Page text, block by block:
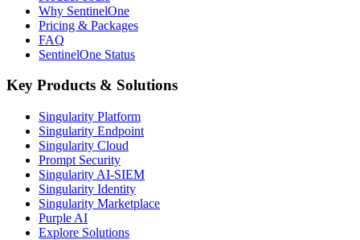
Why SentinelOne
Pricing & Packages
FAQ
SentinelOne Status
Key Products & Solutions
Singularity Platform
Singularity Endpoint
Singularity Cloud
Prompt Security
Singularity AI-SIEM
Singularity Identity
Singularity Marketplace
Purple AI
Explore Solutions